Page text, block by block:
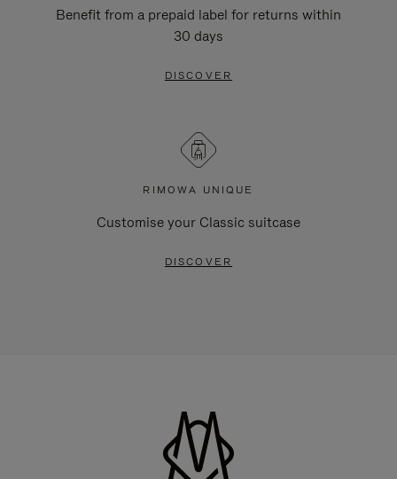
Benefit from a prepaid label for returns within
30 days
DISCOVER
RIMOWA UNIQUE
Customise your Classic suitcase
DISCOVER